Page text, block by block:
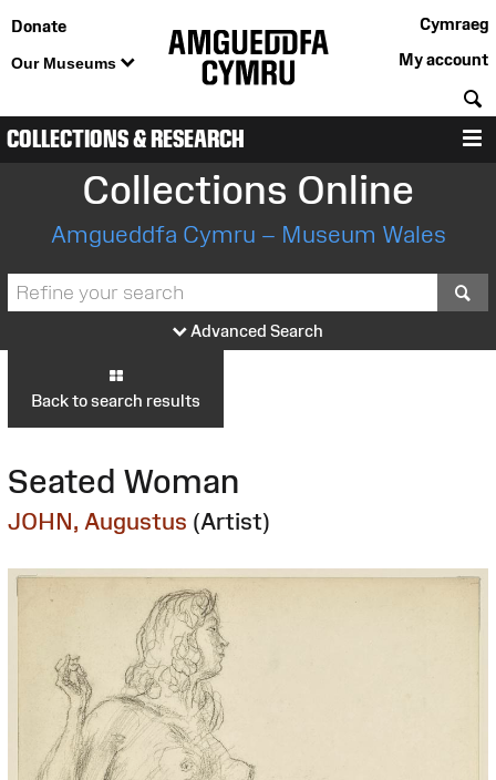
Donate
Our Museums
Cymraeg
My account
COLLECTIONS & RESEARCH
Collections Online
Amgueddfa Cymru – Museum Wales
Advanced Search
Back to search results
Seated Woman
JOHN, Augustus (Artist)